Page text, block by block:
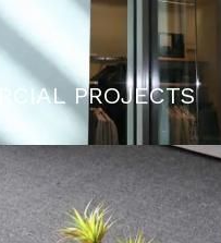
PROJECTS